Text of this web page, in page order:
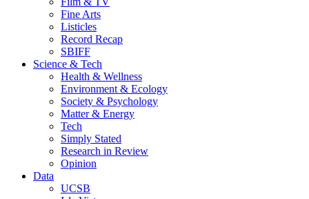
Fine Arts
Listicles
Record Recap
SBIFF
Science & Tech
Health & Wellness
Environment & Ecology
Society & Psychology
Matter & Energy
Tech
Simply Stated
Research in Review
Opinion
Data
UCSB